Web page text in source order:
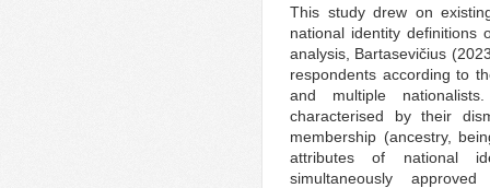
This study drew on
national identity definitions
analysis, Bartasevičius
respondents according to
and multiple
characterised by their
membership (ancestry,
attributes of national
simultaneously